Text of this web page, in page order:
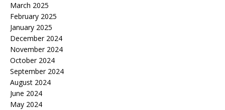
March 2025
February 2025
January 2025
December 2024
November 2024
October 2024
September 2024
August 2024
June 2024
May 2024